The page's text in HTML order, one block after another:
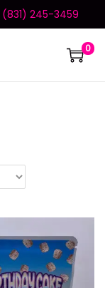
(831) 245-3459
0